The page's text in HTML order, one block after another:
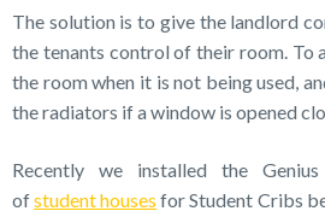
The solution is to give the landlord
the tenants control of their room. To
the room when it is not being used,
the radiators if a window is opened
Recently we installed the
ofstudent houses for Student Cribs